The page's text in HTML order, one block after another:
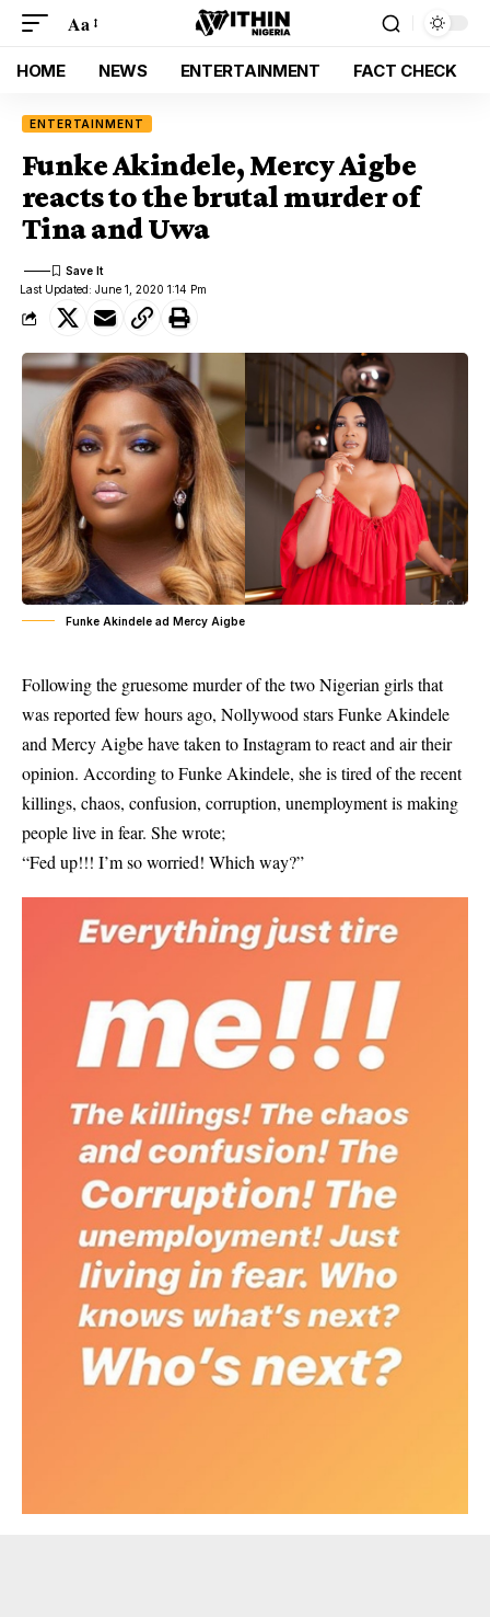
Aa
HOME NEWS ENTERTAINMENT FACT CHECK
ENTERTAINMENT
Funke Akindele, Mercy Aigbe
reacts to the brutal murder of
Tina and Uwa
Last Updated: June 1, 2020 1:14 Pm
Funke Akindele ad Mercy Aigbe
Following the gruesome murder of the two Nigerian girls that
was reported few hours ago, Nollywood stars Funke Akindele
and Mercy Aigbe have taken to Instagram to react and air their
opinion. According to Funke Akindele, she is tired of the recent
killings, chaos, confusion, corruption, unemployment is making
people live in fear. She wrote;
“Fed up!!! I’m so worried! Which way?”